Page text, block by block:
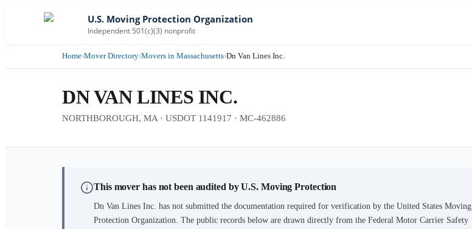
U.S. Moving Protection Organization
Independent 501(c)(3) nonprofit
Home›Mover Directory›Movers in Massachusetts›Dn Van Lines Inc.
DN VAN LINES INC.
NORTHBOROUGH, MA · USDOT 1141917 · MC-462886
This mover has not been audited by U.S. Moving Protection
Dn Van Lines Inc. has not submitted the documentation required for verification by the United States Moving
Protection Organization. The public records below are drawn directly from the Federal Motor Carrier Safety